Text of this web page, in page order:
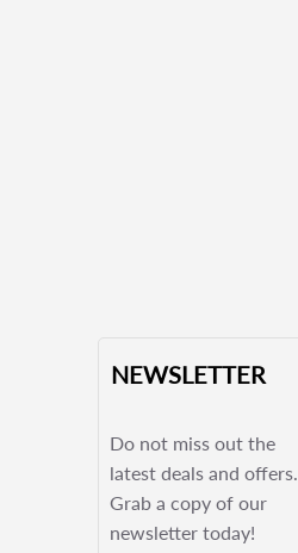
NEWSLETTER
Do not miss out the
latest deals and offers.
Grab a copy of our
newsletter today!